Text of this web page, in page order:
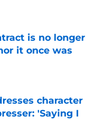
is no longer
it once was
character
'Saying I